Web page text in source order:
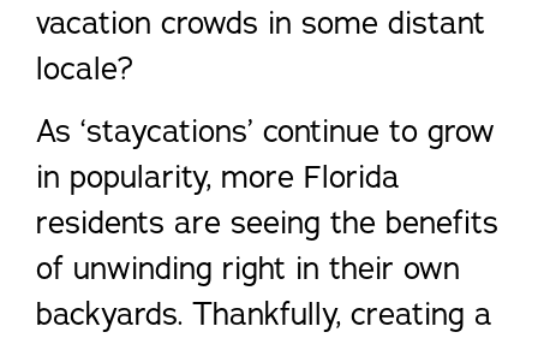
vacation crowds in some distant
locale?
As ‘staycations’ continue to grow
in popularity, more Florida
residents are seeing the benefits
of unwinding right in their own
backyards. Thankfully, creating a